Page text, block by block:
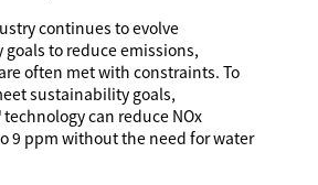
continues to evolve
to reduce emissions,
often met with constraints. To
sustainability goals,
technology can reduce NOx
9 ppm without the need for water